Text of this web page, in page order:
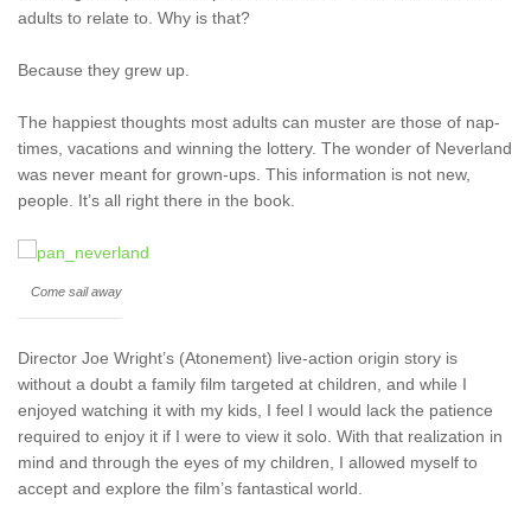
adults to relate to. Why is that?
Because they grew up.
The happiest thoughts most adults can muster are those of nap-
times, vacations and winning the lottery. The wonder of Neverland
was never meant for grown-ups. This information is not new,
people. It’s all right there in the book.
Come sail away
Director Joe Wright’s (Atonement) live-action origin story is
without a doubt a family film targeted at children, and while I
enjoyed watching it with my kids, I feel I would lack the patience
required to enjoy it if I were to view it solo. With that realization in
mind and through the eyes of my children, I allowed myself to
accept and explore the film’s fantastical world.